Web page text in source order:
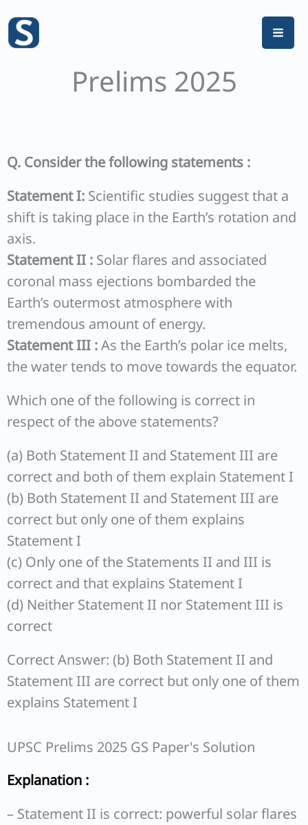
content
Prelims 2025
Q. Consider the following statements :
Statement I: Scientific studies suggest that a
shift is taking place in the Earth’s rotation and
axis.
Statement II : Solar flares and associated
coronal mass ejections bombarded the
Earth’s outermost atmosphere with
tremendous amount of energy.
Statement III :As the Earth’s polar ice melts,
the water tends to move towards the equator.
Which one of the following is correct in
respect of the above statements?
(a) Both Statement II and Statement III are
correct and both of them explain Statement I
(b) Both Statement II and Statement III are
correct but only one of them explains
Statement I
(c) Only one of the Statements II and III is
correct and that explains Statement I
(d) Neither Statement II nor Statement III is
correct
Correct Answer: (b) Both Statement II and
Statement III are correct but only one of them
explains Statement I
UPSC Prelims 2025 GS Paper's Solution
Explanation :
– Statement II is correct: powerful solar flares